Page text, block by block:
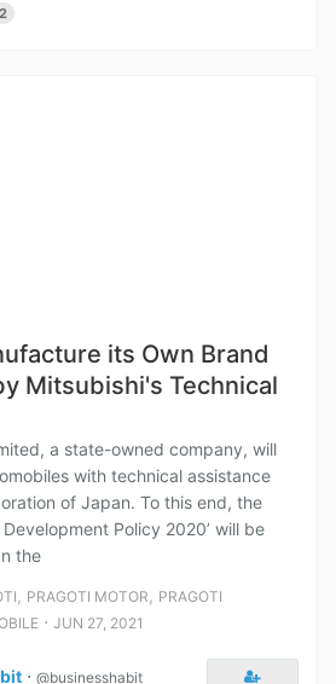
2
its Own Brand
Mitsubishi's Technical
a state-owned company, will
with technical assistance
of Japan. To this end, the
Policy 2020’ will be
the
, PRAGOTI MOTOR , PRAGOTI
⋅ JUN 27, 2021
⋅ @businesshabit